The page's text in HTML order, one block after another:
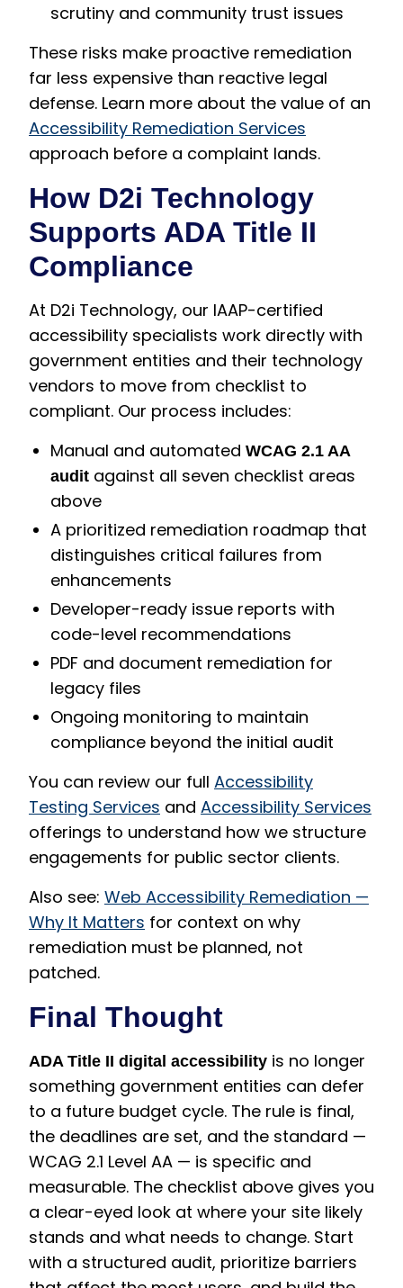
scrutiny and community trust issues
These risks make proactive remediation
far less expensive than reactive legal
defense. Learn more about the value of an
Accessibility Remediation Services
approach before a complaint lands.
How D2i Technology
Supports ADA Title II
Compliance
At D2i Technology, our IAAP-certified
accessibility specialists work directly with
government entities and their technology
vendors to move from checklist to
compliant. Our process includes:
Manual and automated WCAG 2.1 AA
audit against all seven checklist areas
above
A prioritized remediation roadmap that
distinguishes critical failures from
enhancements
Developer-ready issue reports with
code-level recommendations
PDF and document remediation for
legacy files
Ongoing monitoring to maintain
compliance beyond the initial audit
You can review our full Accessibility
Testing Services and Accessibility Services
offerings to understand how we structure
engagements for public sector clients.
Also see: Web Accessibility Remediation —
Why It Matters for context on why
remediation must be planned, not
patched.
Final Thought
ADA Title II digital accessibility is no longer
something government entities can defer
to a future budget cycle. The rule is final,
the deadlines are set, and the standard —
WCAG 2.1 Level AA — is specific and
measurable. The checklist above gives you
a clear-eyed look at where your site likely
stands and what needs to change. Start
with a structured audit, prioritize barriers